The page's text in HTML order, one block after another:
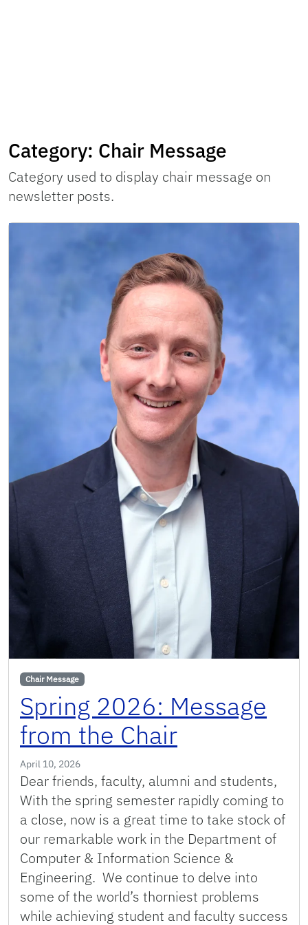
Category: Chair Message
Category used to display chair message on
newsletter posts.
Chair Message
Spring 2026: Message
from the Chair
April 10, 2026
Dear friends, faculty, alumni and students,
With the spring semester rapidly coming to
a close, now is a great time to take stock of
our remarkable work in the Department of
Computer & Information Science &
Engineering. We continue to delve into
some of the world’s thorniest problems
while achieving student and faculty success